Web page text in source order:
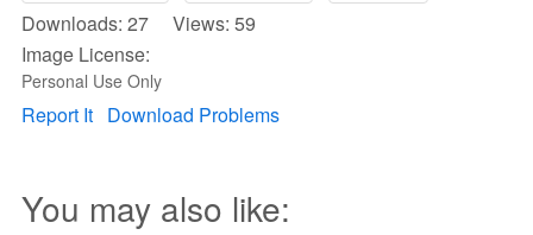
Downloads: 27 Views: 59
Image License:
Personal Use Only
Report It Download Problems
You may also like: